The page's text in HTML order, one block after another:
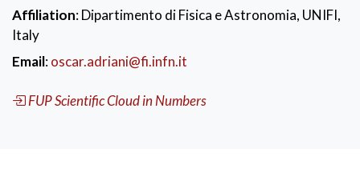
Affiliation: Dipartimento di Fisica e Astronomia, UNIFI,
Italy
Email:oscar.adriani@fi.infn.it
FUP Scientific Cloud in Numbers